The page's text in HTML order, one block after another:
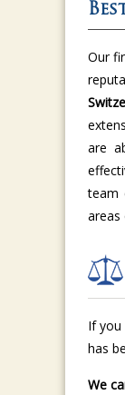
Our
are
team
areas
If you
has
We